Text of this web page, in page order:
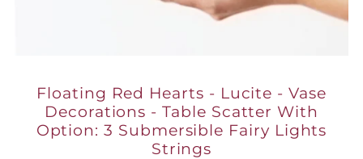
Floating Red Hearts - Lucite - Vase
Decorations - Table Scatter With
Option: 3 Submersible Fairy Lights
Strings